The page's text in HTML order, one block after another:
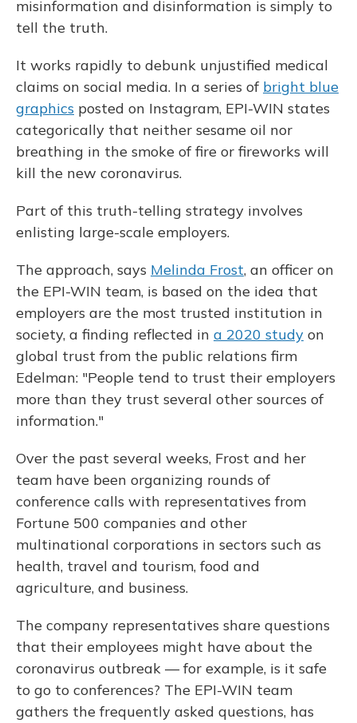
misinformation and disinformation is simply to
tell the truth.
It works rapidly to debunk unjustified medical
claims on social media. In a series of bright blue
graphics posted on Instagram, EPI-WIN states
categorically that neither sesame oil nor
breathing in the smoke of fire or fireworks will
kill the new coronavirus.
Part of this truth-telling strategy involves
enlisting large-scale employers.
The approach, says Melinda Frost, an officer on
the EPI-WIN team, is based on the idea that
employers are the most trusted institution in
society, a finding reflected in a 2020 study on
global trust from the public relations firm
Edelman: "People tend to trust their employers
more than they trust several other sources of
information."
Over the past several weeks, Frost and her
team have been organizing rounds of
conference calls with representatives from
Fortune 500 companies and other
multinational corporations in sectors such as
health, travel and tourism, food and
agriculture, and business.
The company representatives share questions
that their employees might have about the
coronavirus outbreak — for example, is it safe
to go to conferences? The EPI-WIN team
gathers the frequently asked questions, has